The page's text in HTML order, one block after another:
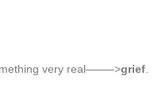
very real——–>grief